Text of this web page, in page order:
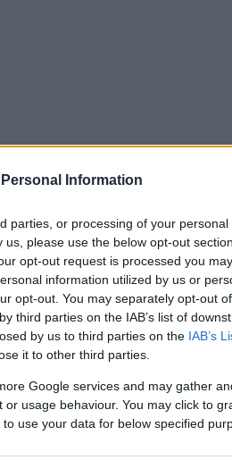
Information
parties, or processing of your personal
please use the below opt-out
opt-out request is processed you may
information utilized by us or
opt-out. You may separately opt-out
third parties on the IAB’s list of
by us to third parties on the IAB’s
it to other third parties.
Google services and may gather
usage behaviour. You may click to
use your data for below specified